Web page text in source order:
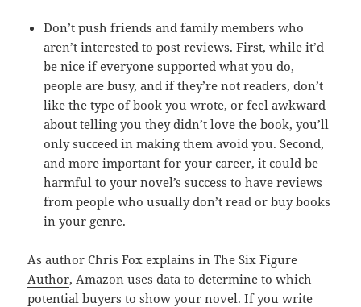
Don’t push friends and family members who
aren’t interested to post reviews. First, while it’d
be nice if everyone supported what you do,
people are busy, and if they’re not readers, don’t
like the type of book you wrote, or feel awkward
about telling you they didn’t love the book, you’ll
only succeed in making them avoid you. Second,
and more important for your career, it could be
harmful to your novel’s success to have reviews
from people who usually don’t read or buy books
in your genre.
As author Chris Fox explains inThe Six Figure
Author, Amazon uses data to determine to which
potential buyers to show your novel. If you write